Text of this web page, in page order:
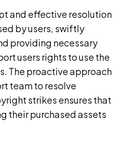
and effective resolution
by users, swiftly
providing necessary
users rights to use the
The proactive approach
team to resolve
strikes ensures that
their purchased assets